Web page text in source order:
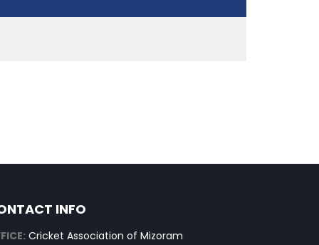
INFO
Cricket Association of Mizoram